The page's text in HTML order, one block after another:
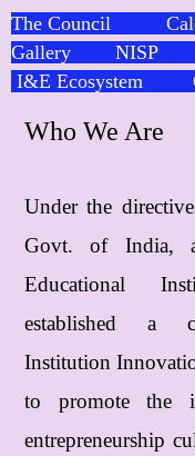
The Council
Gallery NISP
I&E Ecosystem
Who We Are
Under the
Govt. of India,
Educational
established a
Institution
to promote the
entrepreneurship